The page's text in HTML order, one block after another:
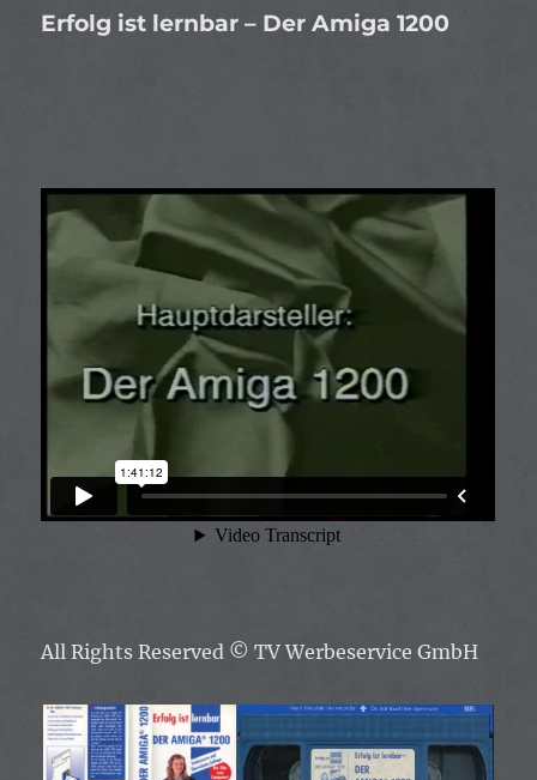
Erfolg ist lernbar – Der Amiga 1200
All Rights Reserved © TV Werbeservice GmbH